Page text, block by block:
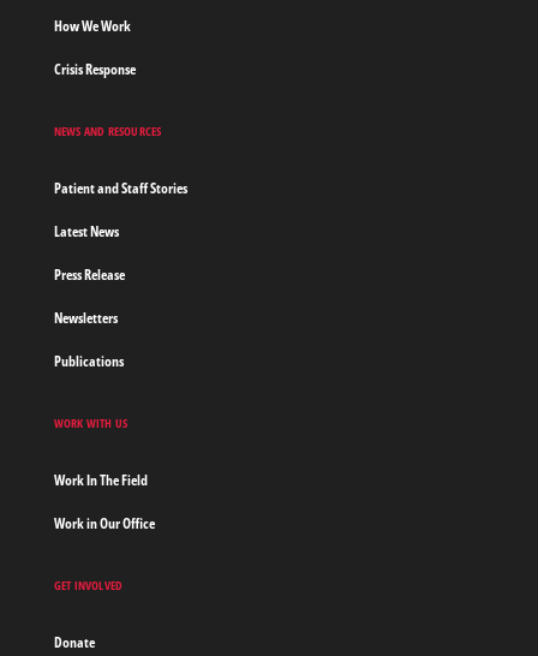
How We Work
Crisis Response
NEWS AND RESOURCES
Patient and Staff Stories
Latest News
Press Release
Newsletters
Publications
WORK WITH US
Work In The Field
Work in Our Office
GET INVOLVED
Donate